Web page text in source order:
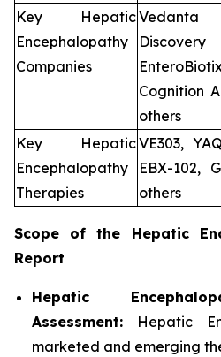
Key Hepatic
Encephalopathy
Companies
Vedanta
Cognition
others
Key Hepatic
Encephalopathy
Therapies
VE303,
EBX-102,
others
Scope of the Hepatic
Report
Hepatic
Assessment: Hepatic
marketed and emerging